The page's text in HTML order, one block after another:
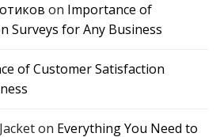
on Importance of
Surveys for Any Business
of Customer Satisfaction
on Everything You Need to